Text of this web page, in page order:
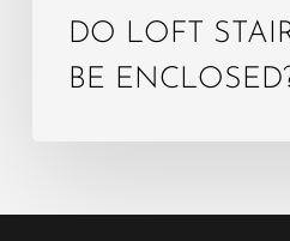
DO LOFT
BE